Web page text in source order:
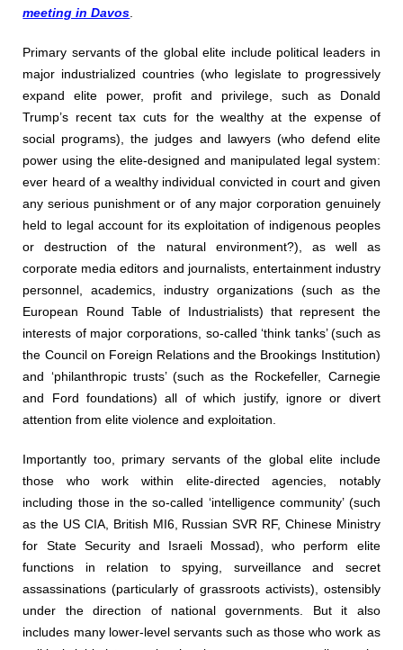
meeting in Davos.
Primary servants of the global elite include political leaders in
major industrialized countries (who legislate to progressively
expand elite power, profit and privilege, such as Donald
Trump’s recent tax cuts for the wealthy at the expense of
social programs), the judges and lawyers (who defend elite
power using the elite-designed and manipulated legal system:
ever heard of a wealthy individual convicted in court and given
any serious punishment or of any major corporation genuinely
held to legal account for its exploitation of indigenous peoples
or destruction of the natural environment?), as well as
corporate media editors and journalists, entertainment industry
personnel, academics, industry organizations (such as the
European Round Table of Industrialists) that represent the
interests of major corporations, so-called ‘think tanks’ (such as
the Council on Foreign Relations and the Brookings Institution)
and ‘philanthropic trusts’ (such as the Rockefeller, Carnegie
and Ford foundations) all of which justify, ignore or divert
attention from elite violence and exploitation.
Importantly too, primary servants of the global elite include
those who work within elite-directed agencies, notably
including those in the so-called ‘intelligence community’ (such
as the US CIA, British MI6, Russian SVR RF, Chinese Ministry
for State Security and Israeli Mossad), who perform elite
functions in relation to spying, surveillance and secret
assassinations (particularly of grassroots activists), ostensibly
under the direction of national governments. But it also
includes many lower-level servants such as those who work as